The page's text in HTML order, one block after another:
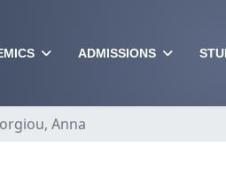
ADMISSIONS
Anna